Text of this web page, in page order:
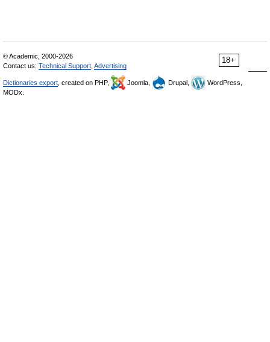
18+
© Academic, 2000-2026
Contact us: Technical Support Advertising
Dictionaries export , created on PHP, Joomla, Drupal,
WordPress,
MODx.